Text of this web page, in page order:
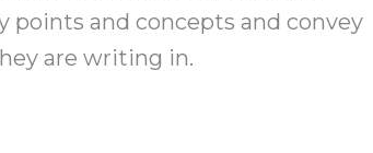
points and concepts and convey
are writing in.